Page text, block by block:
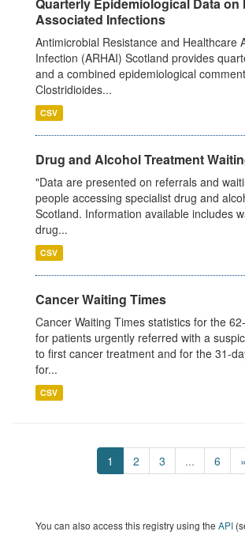
Associated Infections
Antimicrobial Resistance and Healthcare
Infection (ARHAI) Scotland provides
and a combined epidemiological
Clostridioides...
CSV
Drug and Alcohol Treatment
"Data are presented on referrals and
people accessing specialist drug and
Scotland. Information available includes
drug...
CSV
Cancer Waiting Times
Cancer Waiting Times statistics for the
for patients urgently referred with a
to first cancer treatment and for the 31-
for...
CSV
1 2 3 ... 6 »
You can also access this registry using the API